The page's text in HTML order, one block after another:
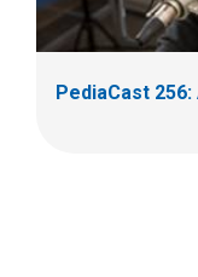
PediaCast